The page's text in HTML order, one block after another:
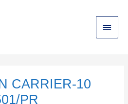
Main
Menu
CARRIER-10
PR